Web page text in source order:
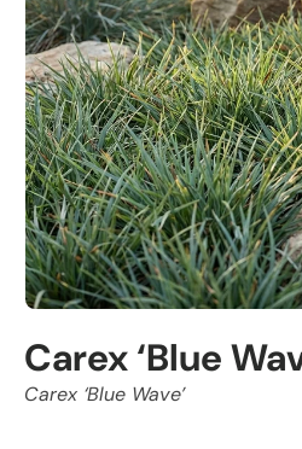
Carex ‘Blue
Carex ‘Blue Wave’